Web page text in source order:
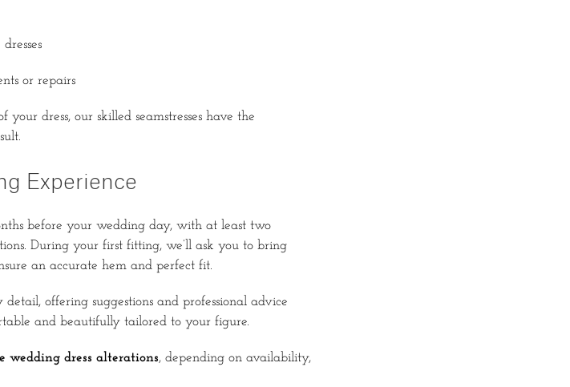
or repairs
dress, our skilled seamstresses have the
Experience
before your wedding day, with at least two
During your first fitting, we’ll ask you to bring
an accurate hem and perfect fit.
offering suggestions and professional advice
and beautifully tailored to your figure.
wedding dress alterations, depending on availability,